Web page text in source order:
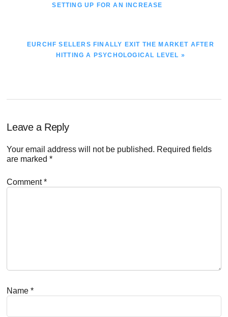
SETTING UP FOR AN INCREASE
NEXT
EURCHF SELLERS FINALLY EXIT THE MARKET AFTER
HITTING A PSYCHOLOGICAL LEVEL »
Reader
Interactions
Leave a Reply
Your email address will not be published. Required fields
are marked*
Comment*
Name*